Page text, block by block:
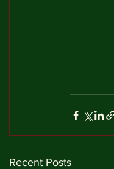
Recent Posts